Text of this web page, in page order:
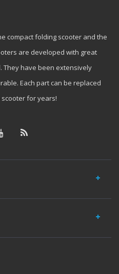
compact folding scooter and the
are developed with great
They have been extensively
Each part can be replaced
for years!